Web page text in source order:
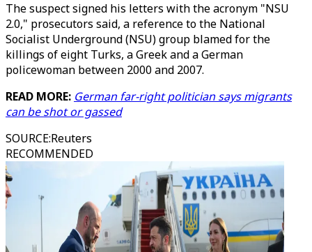
The suspect signed his letters with the acronym "NSU
2.0," prosecutors said, a reference to the National
Socialist Underground (NSU) group blamed for the
killings of eight Turks, a Greek and a German
policewoman between 2000 and 2007.
READ MORE: German far-right politician says migrants
can be shot or gassed
SOURCE:Reuters
RECOMMENDED